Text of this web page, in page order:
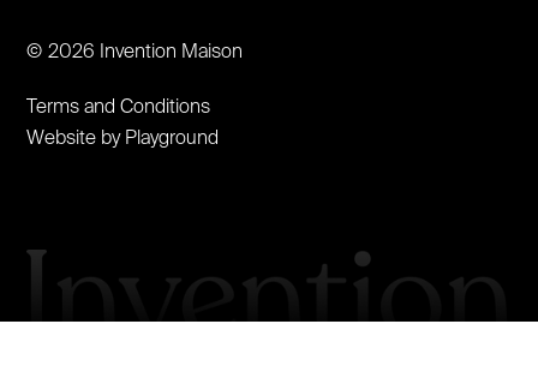
© 2026 Invention Maison
Terms and Conditions
Website by Playground